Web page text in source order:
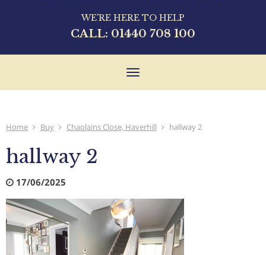
WE'RE HERE TO HELP
CALL: 01440 708 100
Toggle
Home Buy Chaplains Close, Haverhill hallway 2
hallway 2
17/06/2025